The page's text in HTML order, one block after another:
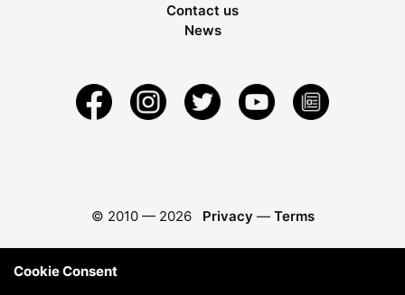
Contact us
News
© 2010 — 2026 Privacy — Terms
Cookie Consent